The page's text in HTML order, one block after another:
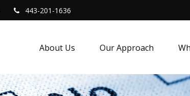
443-201-1636
About Us Our Approach